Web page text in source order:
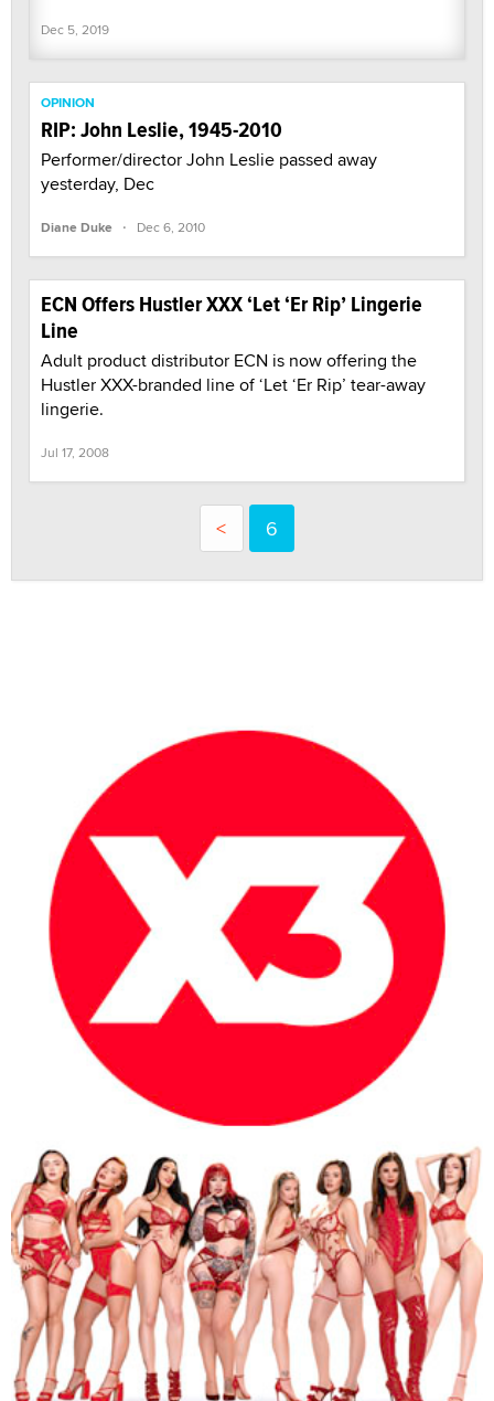
Dec 5, 2019
OPINION
RIP: John Leslie, 1945-2010
Performer/director John Leslie passed away
yesterday, Dec
Diane Duke · Dec 6, 2010
ECN Offers Hustler XXX ‘Let ‘Er Rip’ Lingerie
Line
Adult product distributor ECN is now offering the
Hustler XXX-branded line of ‘Let ‘Er Rip’ tear-away
lingerie.
Jul 17, 2008
< 6